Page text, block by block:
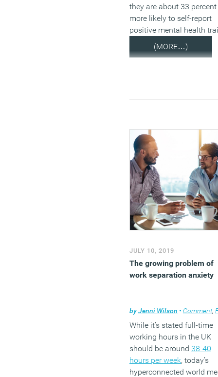
they are about 33 percent
more likely to self-report
positive mental health
(MORE…)
JULY 10, 2019
The growing problem of
work separation anxiety
byJenni Wilson • Comment,
While it’s stated full-time
working hours in the UK
should be around 38-40
hours per week, today’s
hyperconnected world